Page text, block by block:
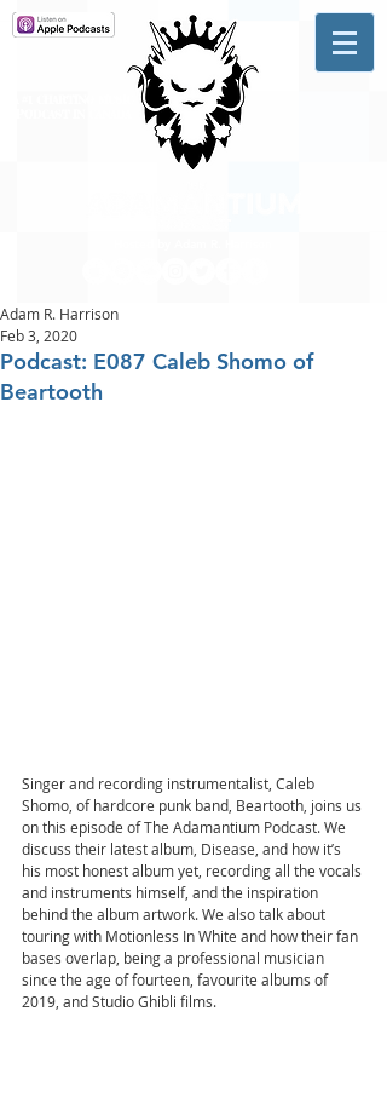
Podcast: E087 Caleb Shomo of
Beartooth
Adam R. Harrison
Feb 3, 2020
Singer and recording instrumentalist, Caleb
Shomo, of hardcore punk band, Beartooth, joins us
on this episode of The Adamantium Podcast. We
discuss their latest album, Disease, and how it’s
his most honest album yet, recording all the vocals
and instruments himself, and the inspiration
behind the album artwork. We also talk about
touring with Motionless In White and how their fan
bases overlap, being a professional musician
since the age of fourteen, favourite albums of
2019, and Studio Ghibli films.